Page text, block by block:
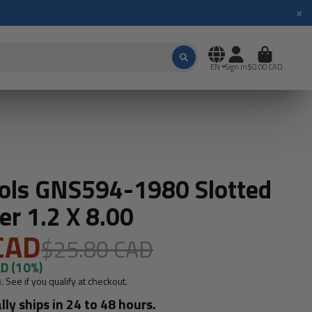
×
EN Sign in$0.00 CAD
GNS594-1980 Slotted
1.2 X 8.00
$25.80 CAD
(10%)
. See if you qualify at checkout.
ships in 24 to 48 hours.